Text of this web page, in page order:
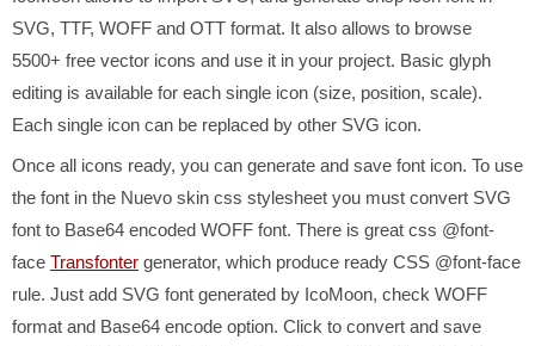
SVG, TTF, WOFF and OTT format. It also allows to browse
5500+ free vector icons and use it in your project. Basic glyph
editing is available for each single icon (size, position, scale).
Each single icon can be replaced by other SVG icon.
Once all icons ready, you can generate and save font icon. To use
the font in the Nuevo skin css stylesheet you must convert SVG
font to Base64 encoded WOFF font. There is great css @font-
face Transfonter generator, which produce ready CSS @font-face
rule. Just add SVG font generated by IcoMoon, check WOFF
format and Base64 encode option. Click to convert and save